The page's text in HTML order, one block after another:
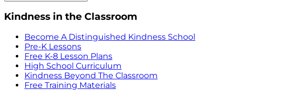
Kindness in the Classroom
Become A Distinguished Kindness School
Pre-K Lessons
Free K-8 Lesson Plans
High School Curriculum
Kindness Beyond The Classroom
Free Training Materials